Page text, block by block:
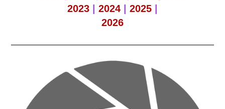
2023
2024 2025
2026